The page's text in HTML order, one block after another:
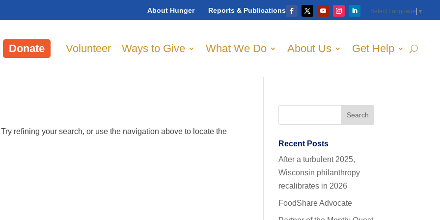
About Hunger Reports & Publications Select Language ▼
Donate Volunteer Ways to Give What We Do About Us Get Help
refining your search, or use the navigation above to locate the
Recent Posts
After a turbulent 2025,
Wisconsin philanthropy
recalibrates in 2026
FoodShare Advocate